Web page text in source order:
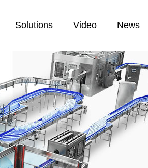
Solutions Video News